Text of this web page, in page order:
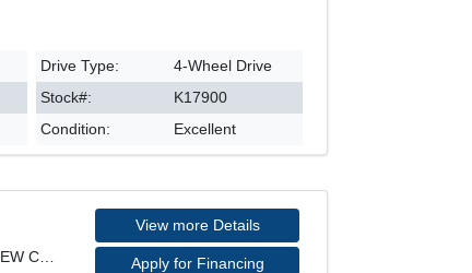
Drive Type:
4-Wheel Drive
Stock#:
K17900
Condition:
Excellent
View more Details
Apply for Financing